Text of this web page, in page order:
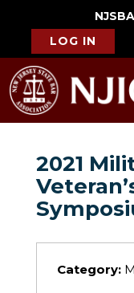
NJSBA
LOG IN
2021
Category: